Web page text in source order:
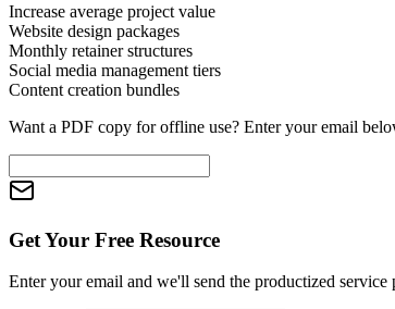
Increase average project value
Website design packages
Monthly retainer structures
Social media management tiers
Content creation bundles
Want a PDF copy for offline use? Enter your email
Get Your Free Resource
Enter your email and we'll send the productized service